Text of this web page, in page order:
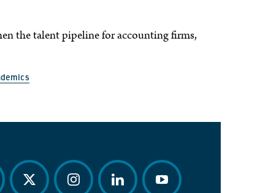
the talent pipeline for accounting firms,
twitter instagramlinkedin youtube